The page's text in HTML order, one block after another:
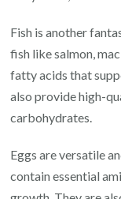
Fish is another
fish like salmon,
fatty acids that
also provide high-
carbohydrates.
Eggs are versatile
contain essential